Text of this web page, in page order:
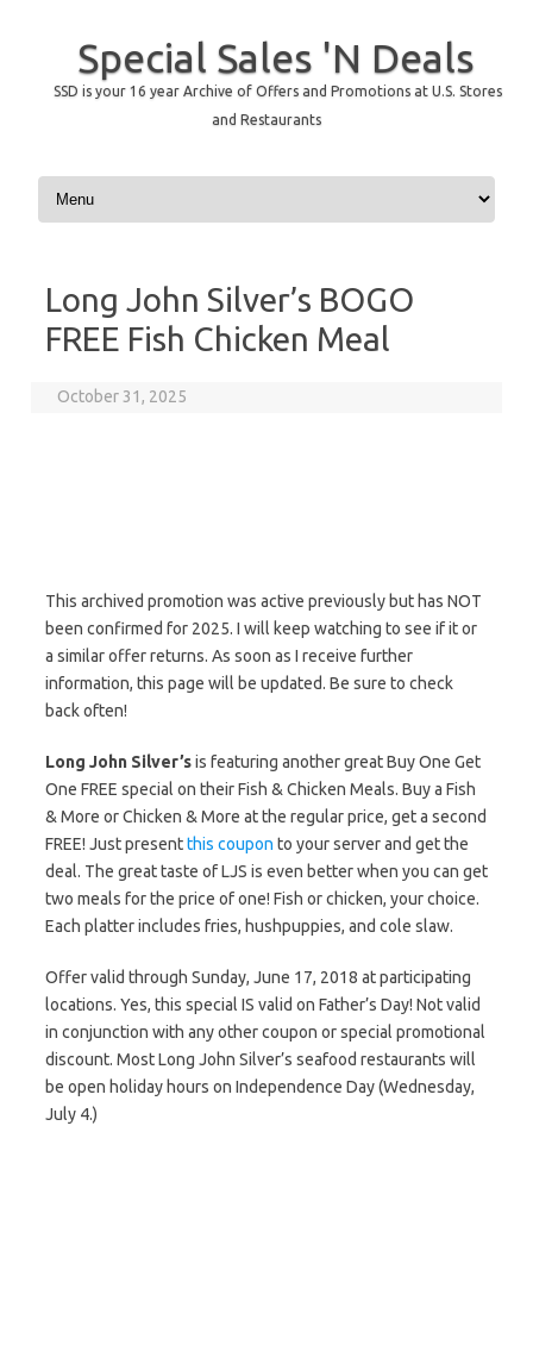
Special Sales 'N Deals
SSD is your 16 year Archive of Offers and Promotions at U.S. Stores
and Restaurants
Skip to content
Long John Silver’s BOGO
FREE Fish Chicken Meal
October 31, 2025
This archived promotion was active previously but has NOT
been confirmed for 2025. I will keep watching to see if it or
a similar offer returns. As soon as I receive further
information, this page will be updated. Be sure to check
back often!
Long John Silver’sis featuring another great Buy One Get
One FREE special on their Fish & Chicken Meals. Buy a Fish
& More or Chicken & More at the regular price, get a second
FREE! Just presentthis coupon to your server and get the
deal. The great taste of LJS is even better when you can get
two meals for the price of one! Fish or chicken, your choice.
Each platter includes fries, hushpuppies, and cole slaw.
Offer valid through Sunday, June 17, 2018 at participating
locations. Yes, this special IS valid on Father’s Day! Not valid
in conjunction with any other coupon or special promotional
discount. Most Long John Silver’s seafood restaurants will
be open holiday hours on Independence Day (Wednesday,
July 4.)